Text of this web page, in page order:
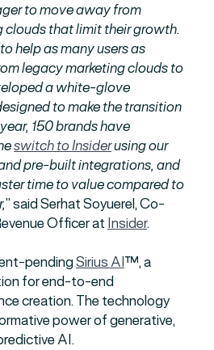
to move away from
that limit their growth.
help as many users as
legacy marketing clouds to
a white-glove
to make the transition
150 brands have
switch to Insiderusing our
pre-built integrations, and
time to value compared to
” said Serhat Soyuerel, Co-
Officer at Insider.
pendingSirius AI™, a
for end-to-end
creation. The technology
power of generative,
AI.